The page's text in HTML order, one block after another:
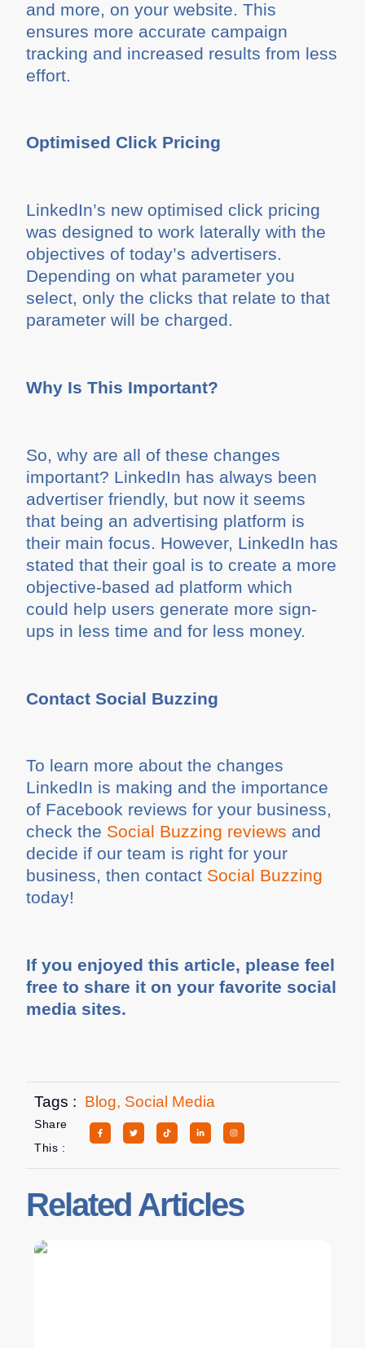
and more, on your website. This
ensures more accurate campaign
tracking and increased results from less
effort.
Optimised Click Pricing
LinkedIn’s new optimised click pricing
was designed to work laterally with the
objectives of today’s advertisers.
Depending on what parameter you
select, only the clicks that relate to that
parameter will be charged.
Why Is This Important?
So, why are all of these changes
important? LinkedIn has always been
advertiser friendly, but now it seems
that being an advertising platform is
their main focus. However, LinkedIn has
stated that their goal is to create a more
objective-based ad platform which
could help users generate more sign-
ups in less time and for less money.
Contact Social Buzzing
To learn more about the changes
LinkedIn is making and the importance
of Facebook reviews for your business,
check the Social Buzzing reviews and
decide if our team is right for your
business, then contact Social Buzzing
today!
If you enjoyed this article, please feel
free to share it on your favorite social
media sites.
Tags : Blog, Social Media
Share
This :
Related Articles